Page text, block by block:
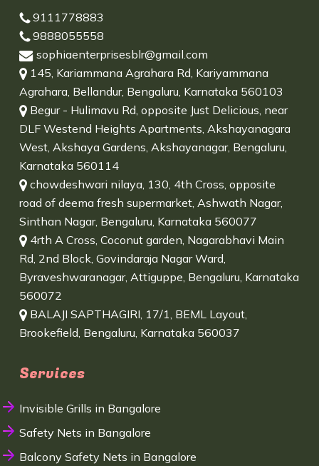
9111778883
9888055558
sophiaenterprisesblr@gmail.com
145, Kariammana Agrahara Rd, Kariyammana
Agrahara, Bellandur, Bengaluru, Karnataka 560103
Begur - Hulimavu Rd, opposite Just Delicious, near
DLF Westend Heights Apartments, Akshayanagara
West, Akshaya Gardens, Akshayanagar, Bengaluru,
Karnataka 560114
chowdeshwari nilaya, 130, 4th Cross, opposite
road of deema fresh supermarket, Ashwath Nagar,
Sinthan Nagar, Bengaluru, Karnataka 560077
4rth A Cross, Coconut garden, Nagarabhavi Main
Rd, 2nd Block, Govindaraja Nagar Ward,
Byraveshwaranagar, Attiguppe, Bengaluru, Karnataka
560072
BALAJI SAPTHAGIRI, 17/1, BEML Layout,
Brookefield, Bengaluru, Karnataka 560037
Services
Invisible Grills in Bangalore
Safety Nets in Bangalore
Balcony Safety Nets in Bangalore